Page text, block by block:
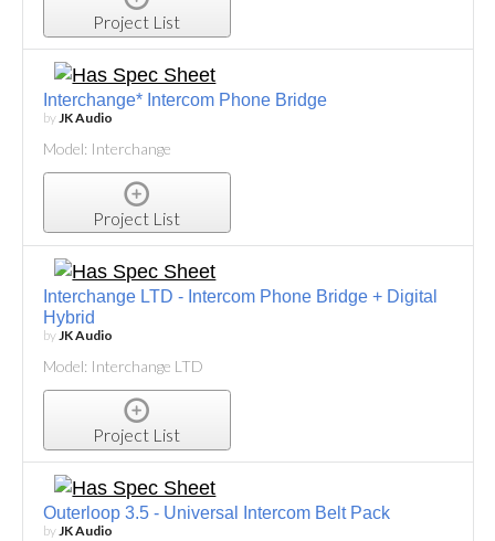
Project List
Interchange* Intercom Phone Bridge
byJK Audio
Model: Interchange
Project List
Interchange LTD - Intercom Phone Bridge + Digital
Hybrid
by JK Audio
Model: Interchange LTD
Project List
Outerloop 3.5 - Universal Intercom Belt Pack
byJK Audio